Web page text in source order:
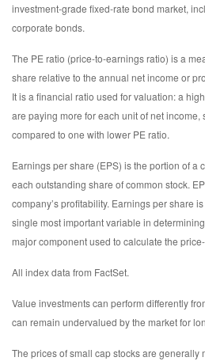
investment-grade fixed-rate bond market,
corporate bonds.
The PE ratio (price-to-earnings ratio) is a
share relative to the annual net income or
It is a financial ratio used for valuation: a
are paying more for each unit of net income,
compared to one with lower PE ratio.
Earnings per share (EPS) is the portion of a
each outstanding share of common stock.
company’s profitability. Earnings per share
single most important variable in
major component used to calculate the
All index data from FactSet.
Value investments can perform differently
can remain undervalued by the market for
The prices of small cap stocks are generally